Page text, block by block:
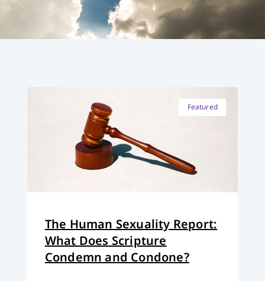
Featured
The Human Sexuality Report:
What Does Scripture
Condemn and Condone?